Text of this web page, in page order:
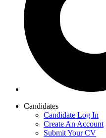
Candidates
Candidate Log In
Create An Account
Submit Your CV